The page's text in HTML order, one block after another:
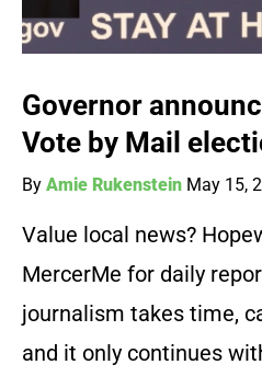
Governor
Vote by Mail
By Amie Rukenstein May 15,
Value local news?
MercerMe for daily
journalism takes time,
and it only continues